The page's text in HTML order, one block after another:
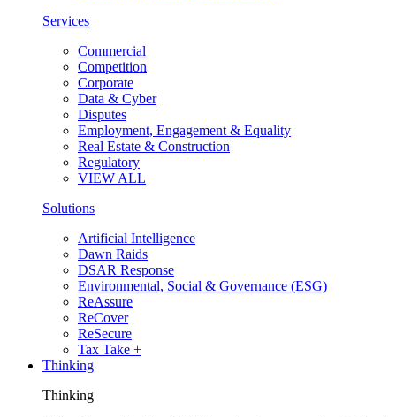
Services
Commercial
Competition
Corporate
Data & Cyber
Disputes
Employment, Engagement & Equality
Real Estate & Construction
Regulatory
VIEW ALL
Solutions
Artificial Intelligence
Dawn Raids
DSAR Response
Environmental, Social & Governance (ESG)
ReAssure
ReCover
ReSecure
Tax Take +
Thinking
Thinking